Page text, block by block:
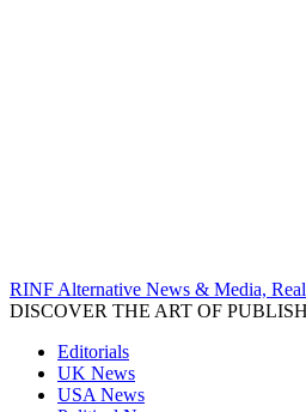
RINF Alternative News & Media,
DISCOVER THE ART OF
Editorials
UK News
USA News